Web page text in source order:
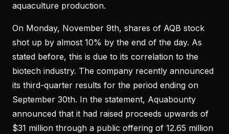
aquaculture production.
On Monday, November 9th, shares of AQB stock
shot up by almost 10% by the end of the day. As
stated before, this is due to its correlation to the
biotech industry. The company recently announced
its third-quarter results for the period ending on
September 30th. In the statement, Aquabounty
announced that it had raised proceeds upwards of
$31 million through a public offering of 12.65 million